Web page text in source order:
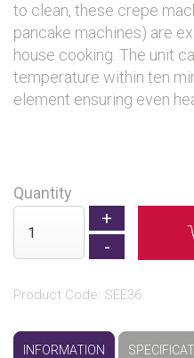
to clean, these crepe
pancake machines) are
house cooking. The unit
temperature within ten
element ensuring even
Quantity
Product Code: SEE36
INFORMATION